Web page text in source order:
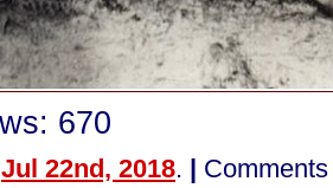
670
Jul 22nd, 2018. |